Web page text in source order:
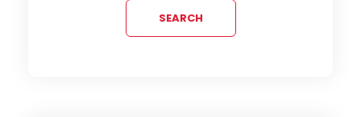
SEARCH